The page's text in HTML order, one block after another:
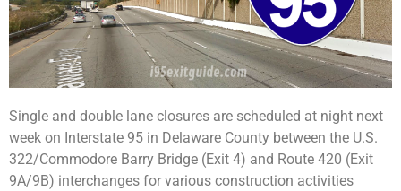
Single and double lane closures are scheduled at night next
week on Interstate 95 in Delaware County between the U.S.
322/Commodore Barry Bridge (Exit 4) and Route 420 (Exit
9A/9B) interchanges for various construction activities